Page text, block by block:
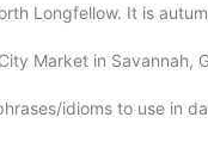
Longfellow. It is
Market in Savannah,
idioms to use in